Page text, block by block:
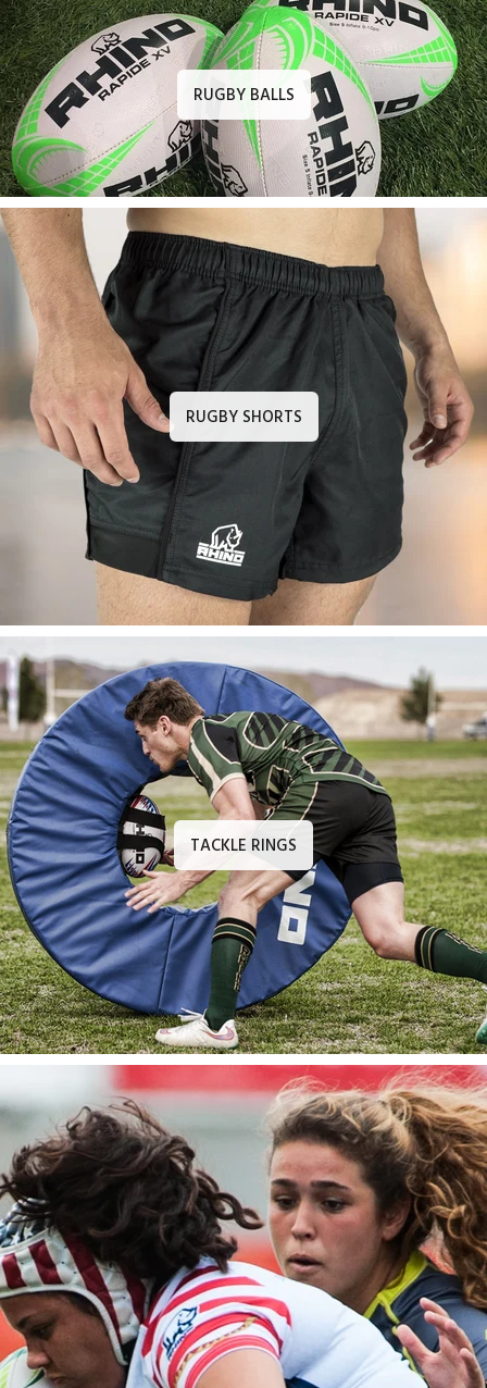
RUGBY BALLS
RUGBY SHORTS
TACKLE RINGS